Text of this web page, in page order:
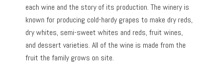
each wine and the story of its production. The winery is
known for producing cold-hardy grapes to make dry reds,
dry whites, semi-sweet whites and reds, fruit wines,
and dessert varieties. All of the wine is made from the
fruit the family grows on site.